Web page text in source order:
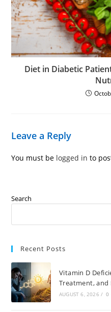
Diet in Diabetic
Leave a Reply
You must be logged in to
Search
Recent Posts
Vitamin D
Treatment, and
AUGUST 6, 2026 / 0